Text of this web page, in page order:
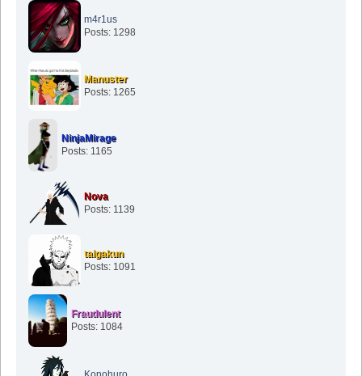
m4r1us
Posts: 1298
Manuster
Posts: 1265
NinjaMirage
Posts: 1165
Nova
Posts: 1139
taigakun
Posts: 1091
Fraudulent
Posts: 1084